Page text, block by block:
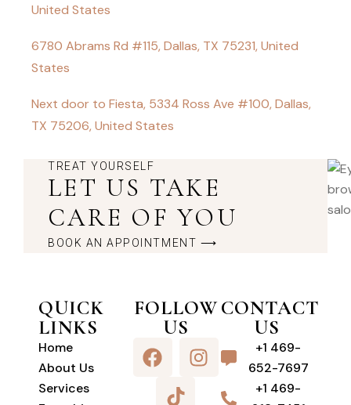
United States
6780 Abrams Rd #115, Dallas, TX 75231, United
States
Next door to Fiesta, 5334 Ross Ave #100, Dallas,
TX 75206, United States
TREAT YOURSELF
LET US TAKE
CARE OF YOU
BOOK AN APPOINTMENT ⟶
QUICK
LINKS
Home
About Us
Services
FOLLOW
US
CONTACT
US
+1 469-
652-7697
+1 469-